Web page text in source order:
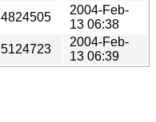
4824505
2004-Feb-
13 06:38
5124723
2004-Feb-
13 06:39